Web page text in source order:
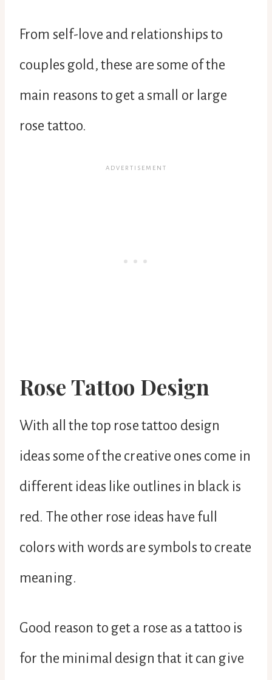
From self-love and relationships to
couples gold, these are some of the
main reasons to get a small or large
rose tattoo.
Rose Tattoo Design
With all the top rose tattoo design
ideas some of the creative ones come in
different ideas like outlines in black is
red. The other rose ideas have full
colors with words are symbols to create
meaning.
Good reason to get a rose as a tattoo is
for the minimal design that it can give